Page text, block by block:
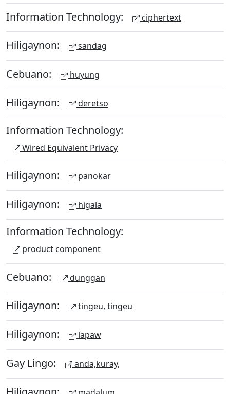
Information Technology: ciphertext
Hiligaynon: sandag
Cebuano: huyung
Hiligaynon: deretso
Information Technology:
Wired Equivalent Privacy
Hiligaynon: panokar
Hiligaynon: higala
Information Technology:
product component
Cebuano: dunggan
Hiligaynon: tingeu, tingeu
Hiligaynon: lapaw
Gay Lingo: anda,kuray,